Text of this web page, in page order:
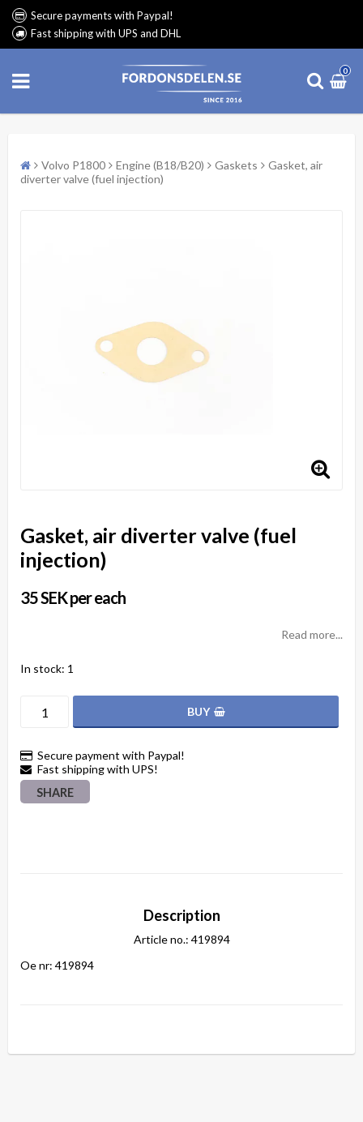
Secure payments with Paypal!
Fast shipping with UPS and DHL
0
Volvo P1800 Engine (B18/B20) Gaskets
Gasket, air
diverter valve (fuel injection)
Gasket, air diverter valve (fuel
injection)
35 SEK per each
Read more...
In stock: 1
BUY
Secure payment with Paypal!
Fast shipping with UPS!
SHARE
Description
Article no.: 419894
Oe nr: 419894